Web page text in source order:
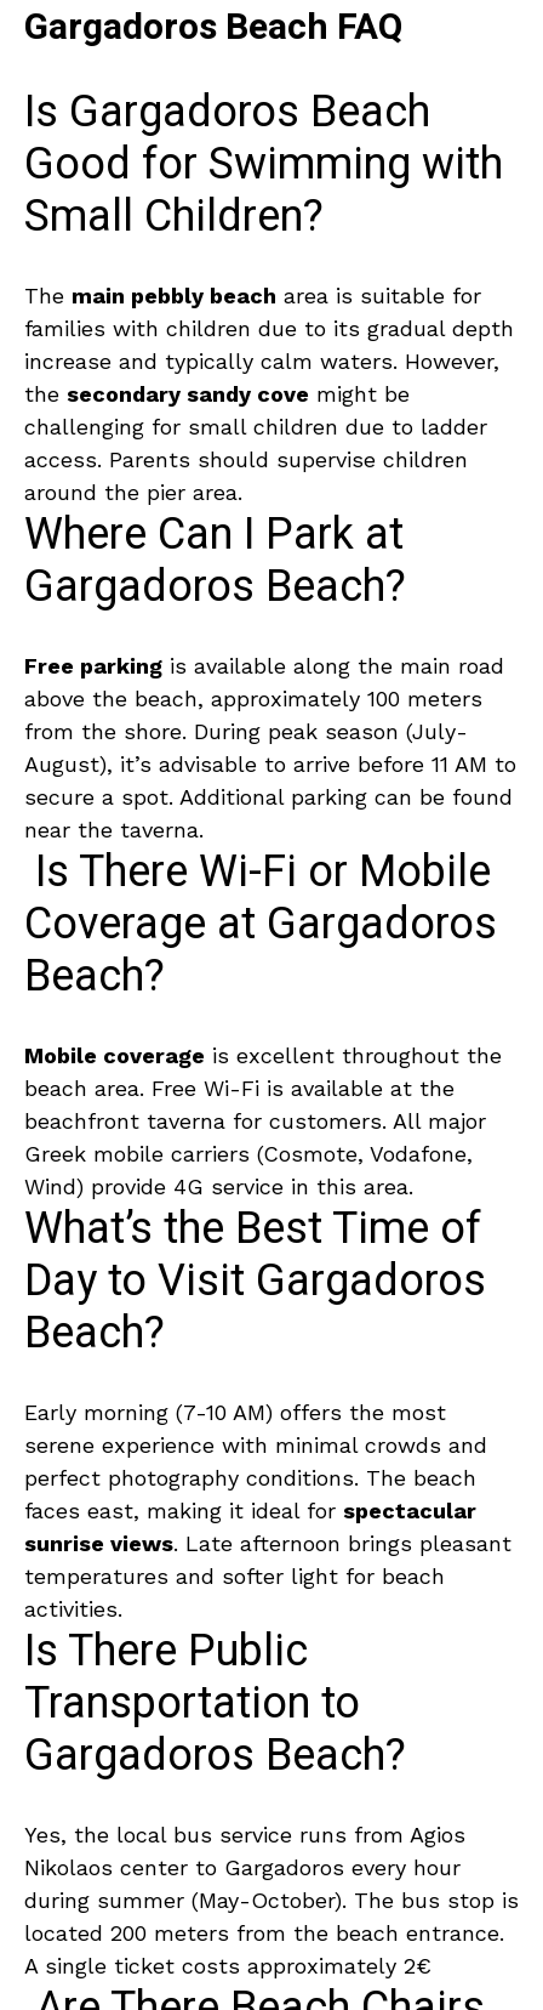
Gargadoros Beach FAQ
Is Gargadoros Beach
Good for Swimming with
Small Children?
The main pebbly beach area is suitable for
families with children due to its gradual depth
increase and typically calm waters. However,
the secondary sandy cove might be
challenging for small children due to ladder
access. Parents should supervise children
around the pier area.
Where Can I Park at
Gargadoros Beach?
Free parking is available along the main road
above the beach, approximately 100 meters
from the shore. During peak season (July-
August), it’s advisable to arrive before 11 AM to
secure a spot. Additional parking can be found
near the taverna.
Is There Wi-Fi or Mobile
Coverage at Gargadoros
Beach?
Mobile coverage is excellent throughout the
beach area. Free Wi-Fi is available at the
beachfront taverna for customers. All major
Greek mobile carriers (Cosmote, Vodafone,
Wind) provide 4G service in this area.
What’s the Best Time of
Day to Visit Gargadoros
Beach?
Early morning (7-10 AM) offers the most
serene experience with minimal crowds and
perfect photography conditions. The beach
faces east, making it ideal for spectacular
sunrise views. Late afternoon brings pleasant
temperatures and softer light for beach
activities.
Is There Public
Transportation to
Gargadoros Beach?
Yes, the local bus service runs from Agios
Nikolaos center to Gargadoros every hour
during summer (May-October). The bus stop is
located 200 meters from the beach entrance.
A single ticket costs approximately 2€